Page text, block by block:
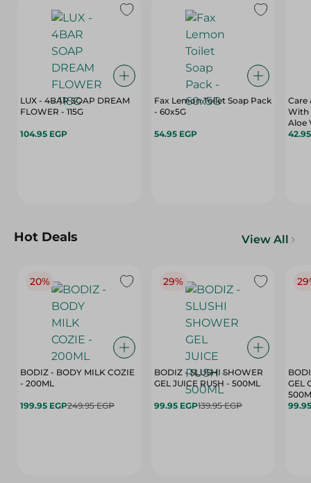
LUX - 4BAR SOAP DREAM
FLOWER - 115G
104.95 EGP
Fax Lemon Toilet Soap Pack
- 60x5G
54.95 EGP
Care
With
Hot Deals View All
20%
BODIZ - BODY MILK COZIE
- 200ML
199.95 EGP249.95 EGP
29%
BODIZ - SLUSHI SHOWER
GEL JUICE RUSH - 500ML
99.95 EGP139.95 EGP
GEL